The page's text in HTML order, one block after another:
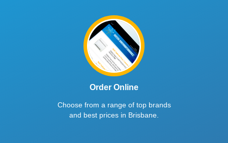
Order Online
Choose from a range of top brands
and best prices in Brisbane.